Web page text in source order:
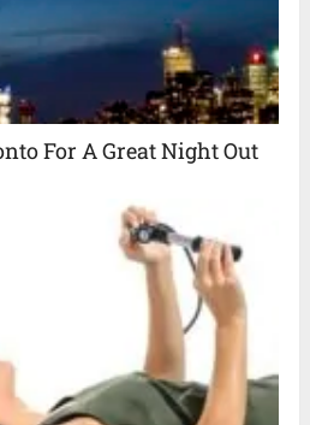
For A Great Night Out